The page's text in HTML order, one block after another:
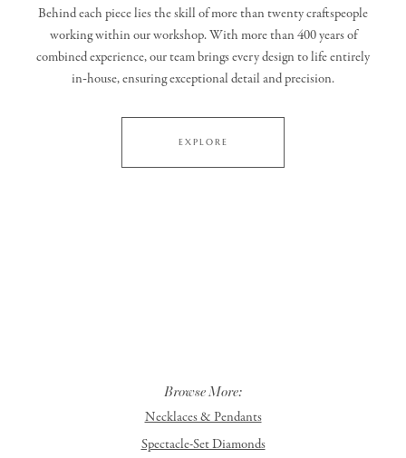
Behind each piece lies the skill of more than twenty craftspeople
working within our workshop. With more than 400 years of
combined experience, our team brings every design to life entirely
in‑house, ensuring exceptional detail and precision.
EXPLORE
Browse More:
Necklaces & Pendants
Spectacle-Set Diamonds